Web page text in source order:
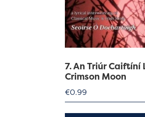
7. An Triúr Caiftíní
Crimson Moon
€0.99